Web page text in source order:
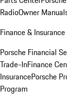
RadioOwner
Finance & Insurance
Porsche Financial
Trade-InFinance
InsurancePorsche
Program